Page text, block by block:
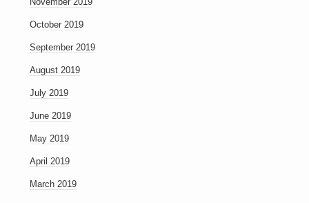
October 2019
September 2019
August 2019
July 2019
June 2019
May 2019
April 2019
March 2019